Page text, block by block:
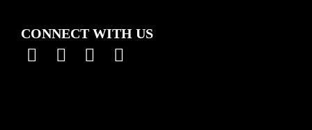
CONNECT WITH US